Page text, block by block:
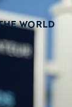
WORLD